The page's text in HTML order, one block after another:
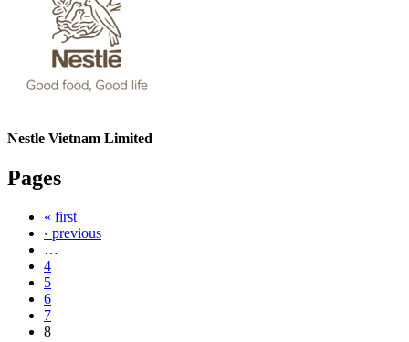
Nestle Vietnam Limited
Pages
« first
‹ previous
…
4
5
6
7
8